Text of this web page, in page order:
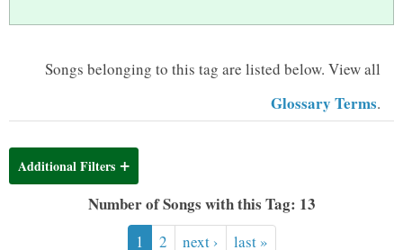
Songs belonging to this tag are listed below. View all
Glossary Terms.
Additional Filters
Number of Songs with this Tag: 13
1 2 next › last »